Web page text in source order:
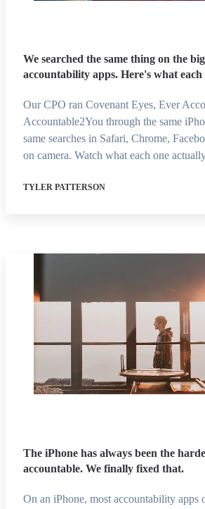
We searched the same thing on the
accountability apps. Here's what each
Our CPO ran Covenant Eyes, Ever
Accountable2You through the same
same searches in Safari, Chrome,
on camera. Watch what each one
TYLER PATTERSON
The iPhone has always been the
accountable. We finally fixed that.
On an iPhone, most accountability apps